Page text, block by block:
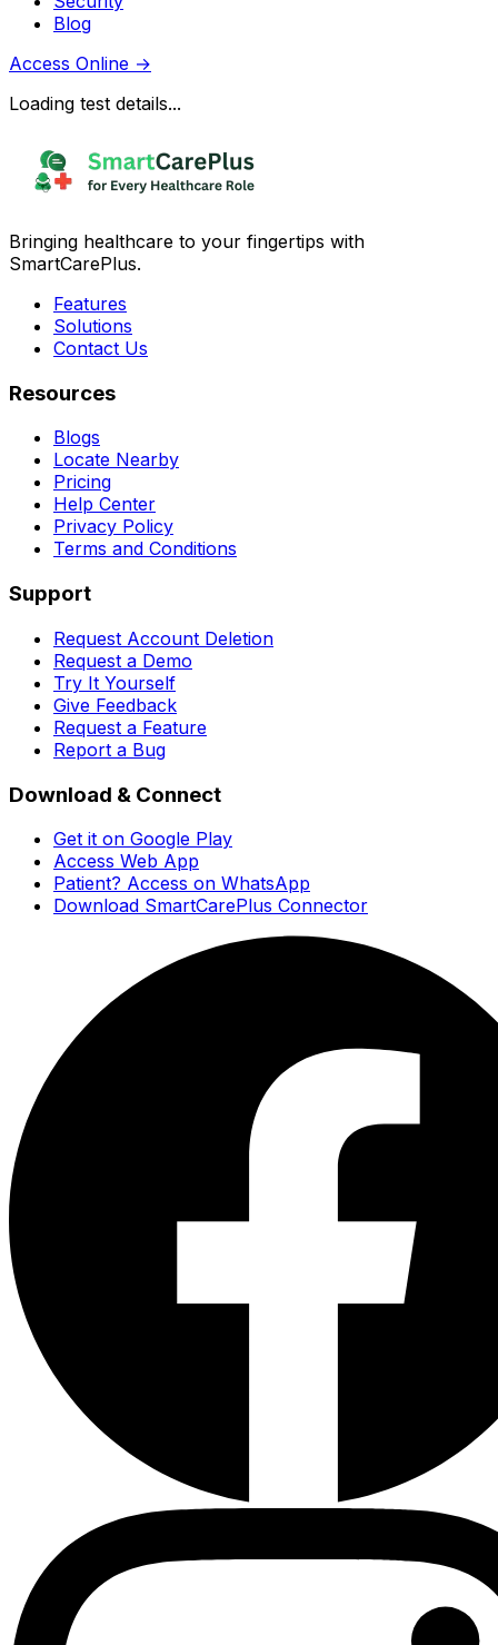
Blog
Access Online →
Loading test details...
Bringing healthcare to your fingertips with
SmartCarePlus.
Features
Solutions
Contact Us
Resources
Blogs
Locate Nearby
Pricing
Help Center
Privacy Policy
Terms and Conditions
Support
Request Account Deletion
Request a Demo
Try It Yourself
Give Feedback
Request a Feature
Report a Bug
Download & Connect
Get it on Google Play
Access Web App
Patient? Access on WhatsApp
Download SmartCarePlus Connector